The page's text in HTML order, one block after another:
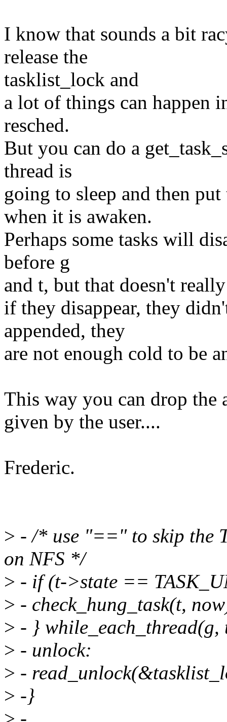
I know that sounds a bit
release the
tasklist_lock and
a lot of things can happen
resched.
But you can do a
thread is
going to sleep and then put
when it is awaken.
Perhaps some tasks will
before g
and t, but that doesn't
if they disappear, they
appended, they
are not enough cold to be
This way you can drop
given by the user....
Frederic.
> - /* use "==" to skip the
on NFS */
> - if (t->state ==
> - check_hung_task(t,
> - } while_each_thread(g,
> - unlock:
> -
> -}